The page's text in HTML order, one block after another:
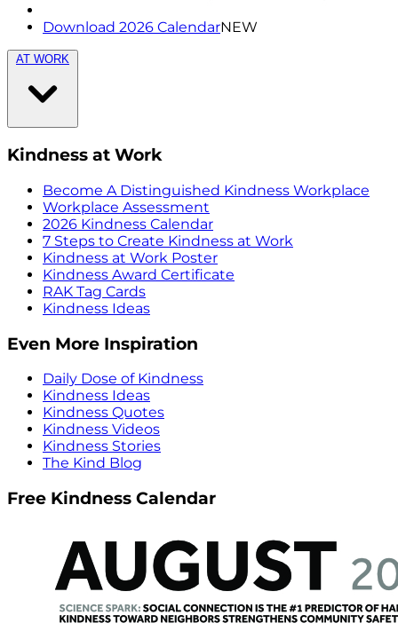
Download 2026 CalendarNEW
AT WORK
Kindness at Work
Become A Distinguished Kindness Workplace
Workplace Assessment
2026 Kindness Calendar
7 Steps to Create Kindness at Work
Kindness at Work Poster
Kindness Award Certificate
RAK Tag Cards
Kindness Ideas
Even More Inspiration
Daily Dose of Kindness
Kindness Ideas
Kindness Quotes
Kindness Videos
Kindness Stories
The Kind Blog
Free Kindness Calendar